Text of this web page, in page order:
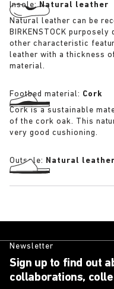
Insole:Natural leather
Natural leather can be
BIRKENSTOCK
other characteristic
leather with a thickness
material.
Footbed material: Cork
Cork is a sustainable
of the cork oak. This
very good cushioning.
Outsole: Natural leather
Newsletter
Sign up to find out
collaborations,